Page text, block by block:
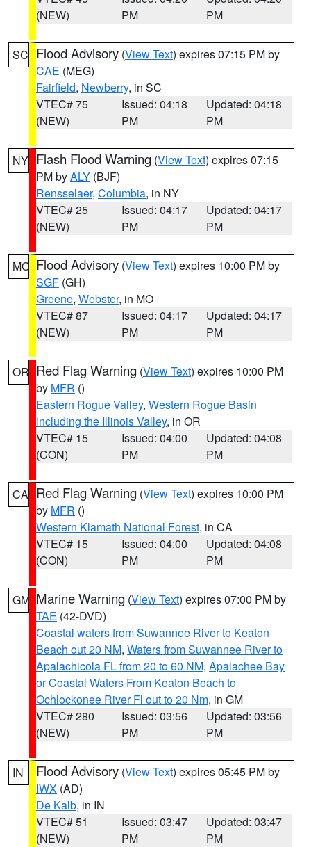
(NEW)
PM
PM
SC Flood Advisory (View Text) expires 07:15 PM by
CAE (MEG)
Fairfield, Newberry, in SC
VTEC# 75
(NEW)
Issued: 04:18
PM
Updated: 04:18
PM
NY Flash Flood Warning (View Text) expires 07:15
PM byALY (BJF)
Rensselaer, Columbia, in NY
VTEC# 25
(NEW)
Issued: 04:17
PM
Updated: 04:17
PM
MO Flood Advisory (View Text) expires 10:00 PM by
SGF (GH)
Greene, Webster, in MO
VTEC# 87
(NEW)
Issued: 04:17
PM
Updated: 04:17
PM
OR Red Flag Warning (View Text) expires 10:00 PM
by MFR ()
Eastern Rogue Valley, Western Rogue Basin
including the Illinois Valley, in OR
VTEC# 15
(CON)
Issued: 04:00
PM
Updated: 04:08
PM
CA Red Flag Warning (View Text) expires 10:00 PM
by MFR ()
Western Klamath National Forest, in CA
VTEC# 15
(CON)
Issued: 04:00
PM
Updated: 04:08
PM
GM Marine Warning (View Text) expires 07:00 PM by
TAE (42-DVD)
Coastal waters from Suwannee River to Keaton
Beach out 20 NM, Waters from Suwannee River to
Apalachicola FL from 20 to 60 NM, Apalachee Bay
or Coastal Waters From Keaton Beach to
Ochlockonee River Fl out to 20 Nm, in GM
VTEC# 280
(NEW)
Issued: 03:56
PM
Updated: 03:56
PM
IN Flood Advisory (View Text) expires 05:45 PM by
IWX (AD)
De Kalb, in IN
VTEC# 51
(NEW)
Issued: 03:47
PM
Updated: 03:47
PM